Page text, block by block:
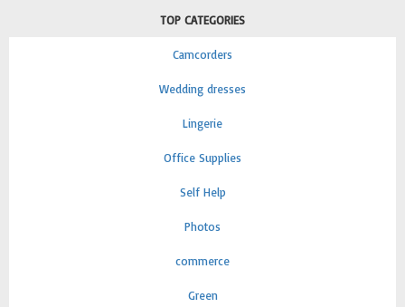
TOP CATEGORIES
Camcorders
Wedding dresses
Lingerie
Office Supplies
Self Help
Photos
commerce
Green